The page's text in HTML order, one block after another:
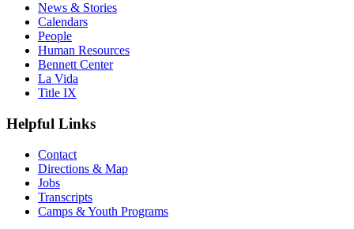
News & Stories
Calendars
People
Human Resources
Bennett Center
La Vida
Title IX
Helpful Links
Contact
Directions & Map
Jobs
Transcripts
Camps & Youth Programs